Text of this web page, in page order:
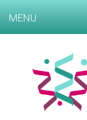
MENU